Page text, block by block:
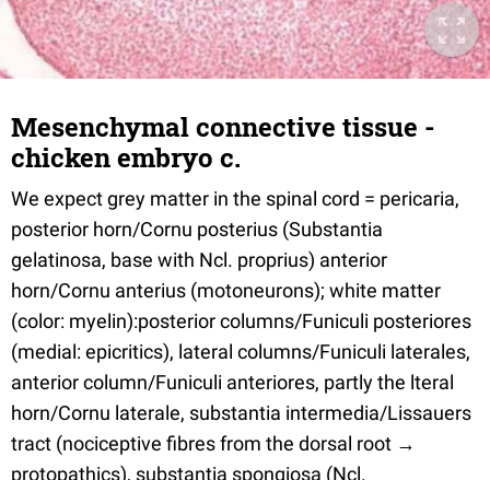
Mesenchymal connective tissue -
chicken embryo c.
We expect grey matter in the spinal cord = pericaria,
posterior horn/Cornu posterius (Substantia
gelatinosa, base with Ncl. proprius) anterior
horn/Cornu anterius (motoneurons); white matter
(color: myelin):posterior columns/Funiculi posteriores
(medial: epicritics), lateral columns/Funiculi laterales,
anterior column/Funiculi anteriores, partly the lteral
horn/Cornu laterale, substantia intermedia/Lissauers
tract (nociceptive fibres from the dorsal root →
protopathics), substantia spongiosa (Ncl.